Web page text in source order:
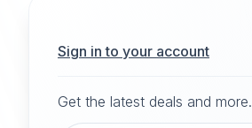
Sign in to your account
Get the latest deals and more.